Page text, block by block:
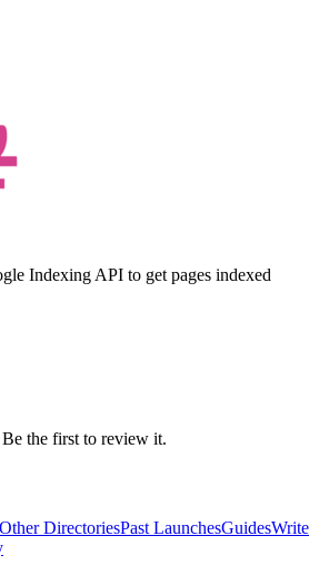
Indexing API to get pages indexed
the first to review it.
Other DirectoriesPast LaunchesGuidesWrite